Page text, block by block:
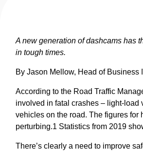
A new generation of dashcams has
in tough times.
By Jason Mellow, Head of Business
According to the Road Traffic
involved in fatal crashes – light-load
vehicles on the road. The figures
perturbing.1 Statistics from 2019
There’s clearly a need to improve